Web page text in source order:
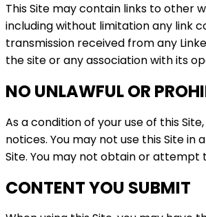
This Site may contain links to other
including without limitation any link
transmission received from any
the site or any association with its
NO UNLAWFUL OR
As a condition of your use of this
notices. You may not use this Site
Site. You may not obtain or
CONTENT YOU SUBMIT